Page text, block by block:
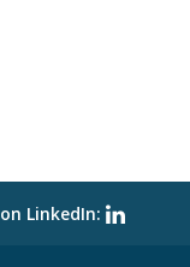
LinkedIn: